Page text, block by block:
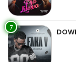
7